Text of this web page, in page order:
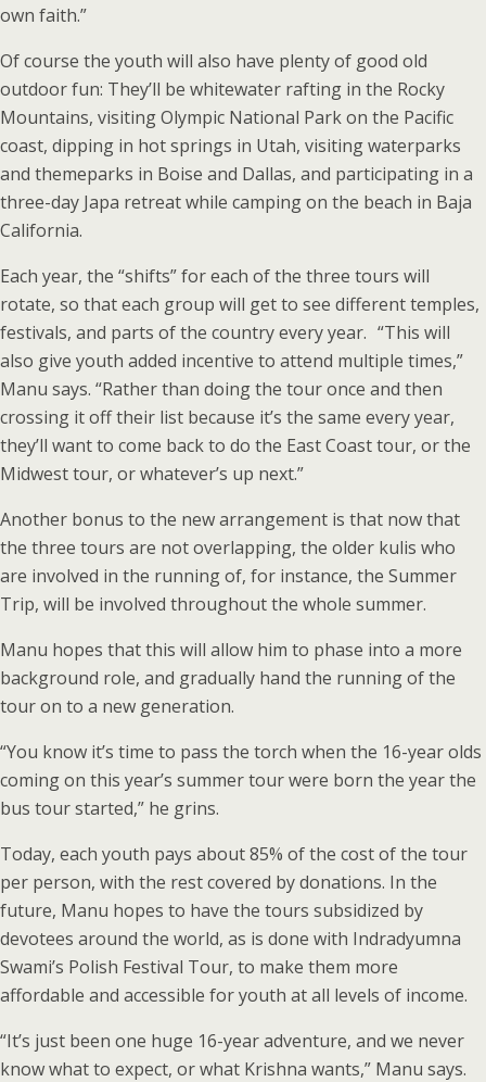
own faith.”
Of course the youth will also have plenty of good old
outdoor fun: They’ll be whitewater rafting in the Rocky
Mountains, visiting Olympic National Park on the Pacific
coast, dipping in hot springs in Utah, visiting waterparks
and themeparks in Boise and Dallas, and participating in a
three-day Japa retreat while camping on the beach in Baja
California.
Each year, the “shifts” for each of the three tours will
rotate, so that each group will get to see different temples,
festivals, and parts of the country every year. “This will
also give youth added incentive to attend multiple times,”
Manu says. “Rather than doing the tour once and then
crossing it off their list because it’s the same every year,
they’ll want to come back to do the East Coast tour, or the
Midwest tour, or whatever’s up next.”
Another bonus to the new arrangement is that now that
the three tours are not overlapping, the older kulis who
are involved in the running of, for instance, the Summer
Trip, will be involved throughout the whole summer.
Manu hopes that this will allow him to phase into a more
background role, and gradually hand the running of the
tour on to a new generation.
“You know it’s time to pass the torch when the 16-year olds
coming on this year’s summer tour were born the year the
bus tour started,” he grins.
Today, each youth pays about 85% of the cost of the tour
per person, with the rest covered by donations. In the
future, Manu hopes to have the tours subsidized by
devotees around the world, as is done with Indradyumna
Swami’s Polish Festival Tour, to make them more
affordable and accessible for youth at all levels of income.
“It’s just been one huge 16-year adventure, and we never
know what to expect, or what Krishna wants,” Manu says.